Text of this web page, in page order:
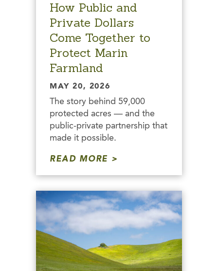
How Public and
Private Dollars
Come Together to
Protect Marin
Farmland
MAY 20, 2026
The story behind 59,000
protected acres — and the
public-private partnership that
made it possible.
READ MORE